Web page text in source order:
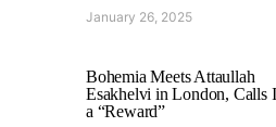
January 26, 2025
Bohemia Meets Attaullah
Esakhelvi in London, Calls
a “Reward”